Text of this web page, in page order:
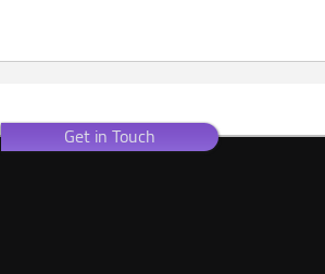
Get in Touch